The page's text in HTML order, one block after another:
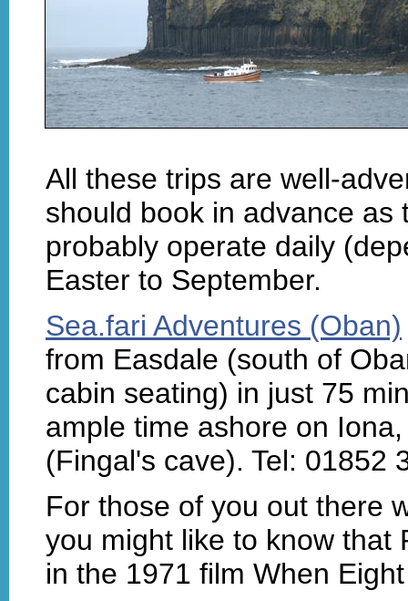
All these trips are well-
should book in advance as
probably operate daily
Easter to September.
Sea.fari Adventures (Oban)
from Easdale (south of
cabin seating) in just 75
ample time ashore on
(Fingal's cave). Tel: 01852
For those of you out there
you might like to know that
in the 1971 film When